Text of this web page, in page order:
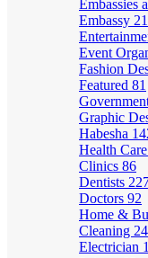
Embassies
Embassy 21
Event
Fashion
Featured 81
Graphic
Habesha
Health Care
Clinics 86
Dentists
Doctors 92
Home &
Cleaning
Electrician